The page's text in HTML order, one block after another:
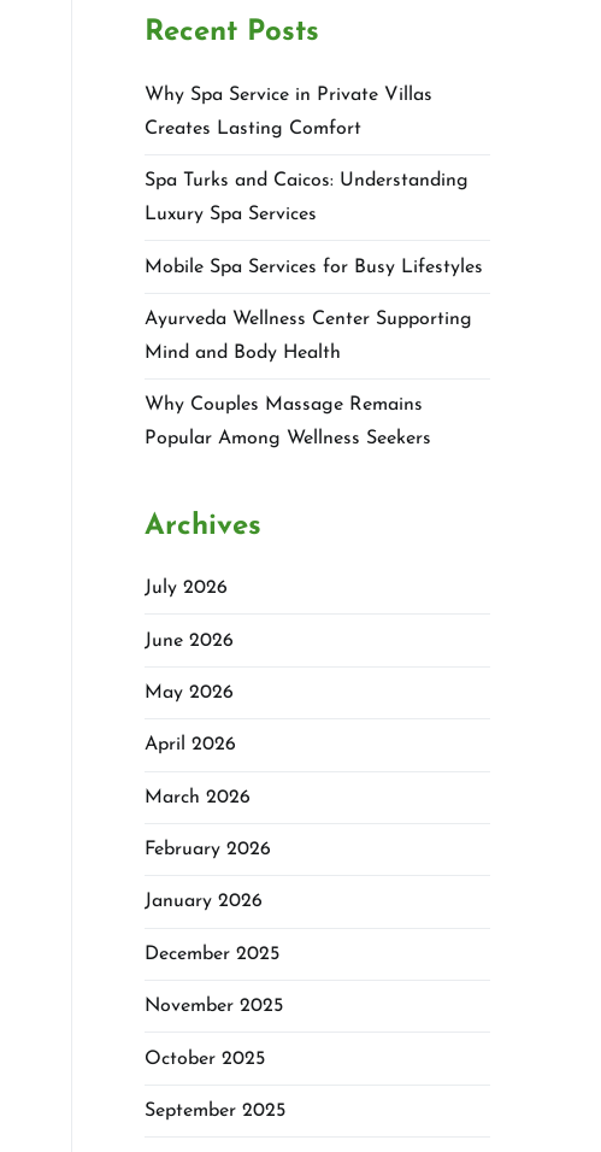
Recent Posts
Why Spa Service in Private Villas
Creates Lasting Comfort
Spa Turks and Caicos: Understanding
Luxury Spa Services
Mobile Spa Services for Busy Lifestyles
Ayurveda Wellness Center Supporting
Mind and Body Health
Why Couples Massage Remains
Popular Among Wellness Seekers
Archives
July 2026
June 2026
May 2026
April 2026
March 2026
February 2026
January 2026
December 2025
November 2025
October 2025
September 2025